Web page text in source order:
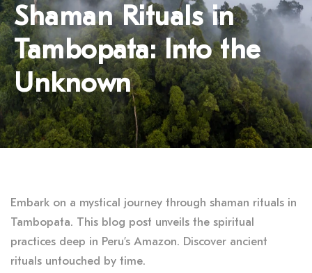
Shaman Rituals in
Tambopata: Into the
Unknown
Embark on a mystical journey through shaman rituals in
Tambopata. This blog post unveils the spiritual
practices deep in Peru’s Amazon. Discover ancient
rituals untouched by time.